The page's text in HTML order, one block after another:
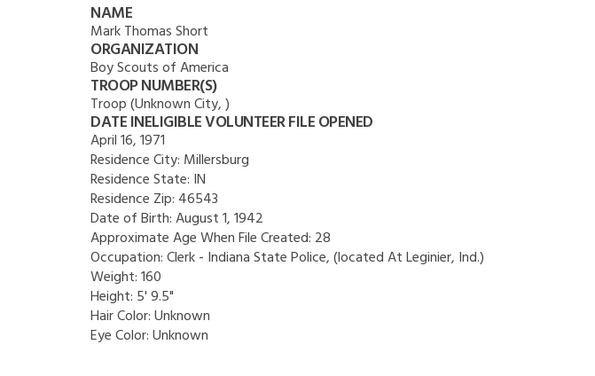
NAME
Mark Thomas Short
ORGANIZATION
Boy Scouts of America
TROOP NUMBER(S)
Troop (Unknown City, )
DATE INELIGIBLE VOLUNTEER FILE OPENED
April 16, 1971
Residence City: Millersburg
Residence State: IN
Residence Zip: 46543
Date of Birth:August 1, 1942
Approximate Age When File Created: 28
Occupation:Clerk - Indiana State Police, (located At Leginier, Ind.)
Weight:160
Height: 5' 9.5"
Hair Color:Unknown
Eye Color:Unknown